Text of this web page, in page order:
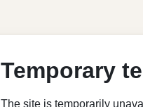
Temporary
The site is temporarily